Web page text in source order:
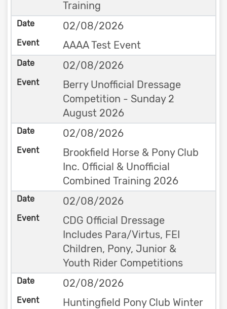
Training
02/08/2026
AAAA Test Event
02/08/2026
Berry Unofficial Dressage
Competition - Sunday 2
August 2026
02/08/2026
Brookfield Horse & Pony Club
Inc. Official & Unofficial
Combined Training 2026
02/08/2026
CDG Official Dressage
Includes Para/Virtus, FEI
Children, Pony, Junior &
Youth Rider Competitions
02/08/2026
Huntingfield Pony Club Winter